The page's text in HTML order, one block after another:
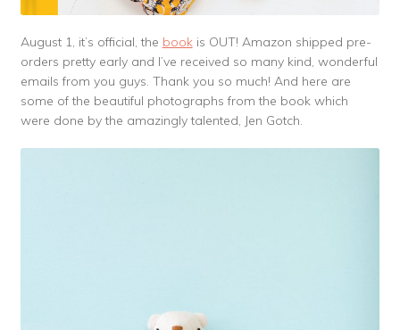
August 1, it’s official, the bookis OUT! Amazon shipped pre-
orders pretty early and I’ve received so many kind, wonderful
emails from you guys. Thank you so much! And here are
some of the beautiful photographs from the book which
were done by the amazingly talented, Jen Gotch.